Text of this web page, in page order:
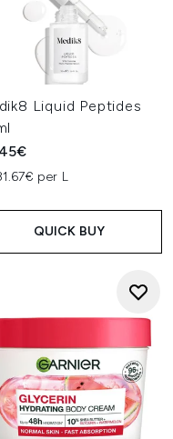
Liquid Peptides
per L
QUICK BUY